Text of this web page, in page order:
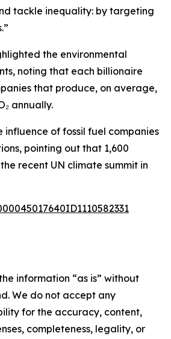
tackle inequality: by targeting
the environmental
noting that each billionaire
that produce, on average,
annually.
influence of fossil fuel companies
pointing out that 1,600
recent UN climate summit in
information “as is” without
We do not accept any
for the accuracy, content,
completeness, legality, or